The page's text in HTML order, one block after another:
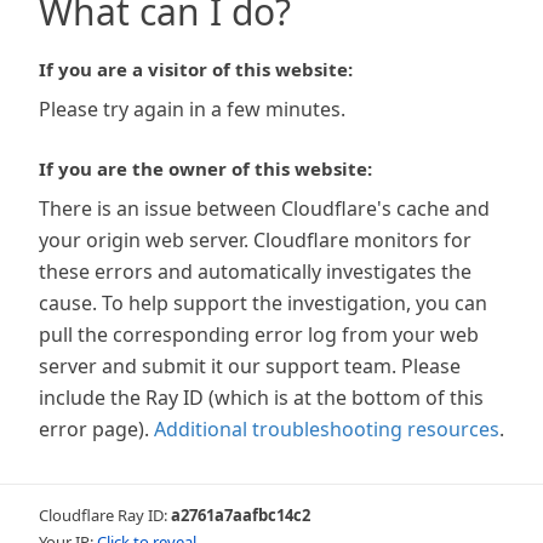
What can I do?
If you are a visitor of this website:
Please try again in a few minutes.
If you are the owner of this website:
There is an issue between Cloudflare's cache and
your origin web server. Cloudflare monitors for
these errors and automatically investigates the
cause. To help support the investigation, you can
pull the corresponding error log from your web
server and submit it our support team. Please
include the Ray ID (which is at the bottom of this
error page). Additional troubleshooting resources.
Cloudflare Ray ID:a2761a7aafbc14c2